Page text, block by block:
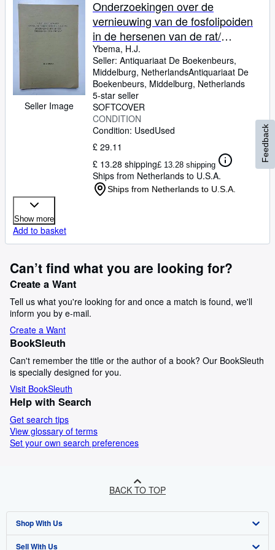
Rare Books
Textbooks
Sellers
Start Selling
Seller Image
Onderzoekingen over de
vernieuwing van de fosfolipoiden
in de hersenen van de rat/
investigations on the turnover of
the phospholipids in the brain of
the rat (with a summary in
English).
Ybema, H.J.
Seller: Antiquariaat De Boekenbeurs,
Middelburg, NetherlandsAntiquariaat De
Boekenbeurs, Middelburg, Netherlands
5-star seller
SOFTCOVER
CONDITION
Condition: UsedUsed
£ 29.11
£ 13.28 shipping£ 13.28 shipping
Ships from Netherlands to U.S.A.
Ships from Netherlands to U.S.A.
Show more
Add to basket
Can’t find what you are looking for?
Create a Want
Tell us what you're looking for and once a match is found, we'll
inform you by e-mail.
Create a Want
BookSleuth
Can't remember the title or the author of a book? Our BookSleuth
is specially designed for you.
Visit BookSleuth
Help with Search
Get search tips
View glossary of terms
Set your own search preferences
Feedback
BACK TO TOP
Shop With Us
Advanced Search
Sell With Us